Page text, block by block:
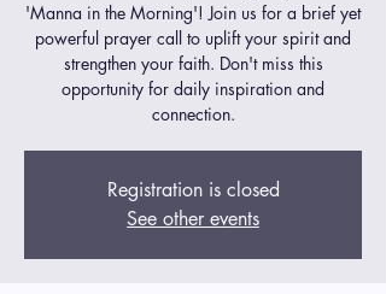
'Manna in the Morning'! Join us for a brief yet
powerful prayer call to uplift your spirit and
strengthen your faith. Don't miss this
opportunity for daily inspiration and
connection.
Registration is closed
See other events